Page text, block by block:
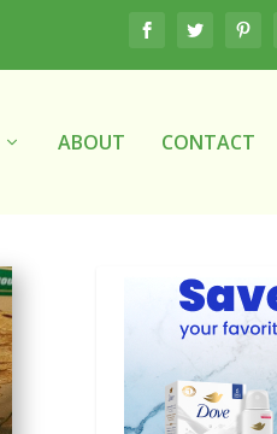
ABOUT CONTACT